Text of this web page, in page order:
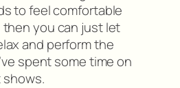
to feel comfortable
you can just let
and perform the
spent some time on
shows.